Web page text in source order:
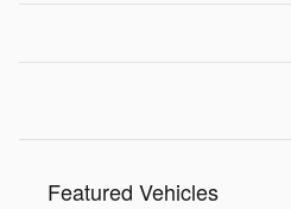
Featured Vehicles